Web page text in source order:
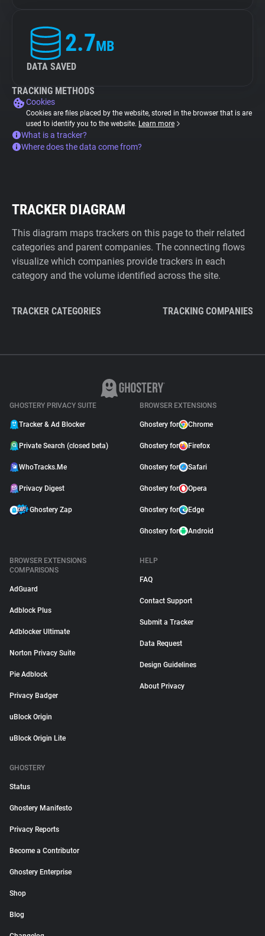
2.7MB
DATA SAVED
TRACKING METHODS
Cookies
Cookies are files placed by the website, stored in the browser that is are
used to identify you to the website. Learn more
What is a tracker?
Where does the data come from?
TRACKER DIAGRAM
This diagram maps trackers on this page to their related
categories and parent companies. The connecting flows
visualize which companies provide trackers in each
category and the volume identified across the site.
TRACKER CATEGORIES TRACKING COMPANIES
GHOSTERY PRIVACY SUITE
Tracker & Ad Blocker
Private Search (closed beta)
WhoTracks.Me
Privacy Digest
Ghostery Zap
BROWSER EXTENSIONS
Ghostery for Chrome
Ghostery for Firefox
Ghostery for Safari
Ghostery for Opera
Ghostery for Edge
Ghostery for Android
BROWSER EXTENSIONS
COMPARISONS
AdGuard
Adblock Plus
Adblocker Ultimate
Norton Privacy Suite
Pie Adblock
Privacy Badger
uBlock Origin
uBlock Origin Lite
HELP
FAQ
Contact Support
Submit a Tracker
Data Request
Design Guidelines
About Privacy
GHOSTERY
Status
Ghostery Manifesto
Privacy Reports
Become a Contributor
Ghostery Enterprise
Shop
Blog